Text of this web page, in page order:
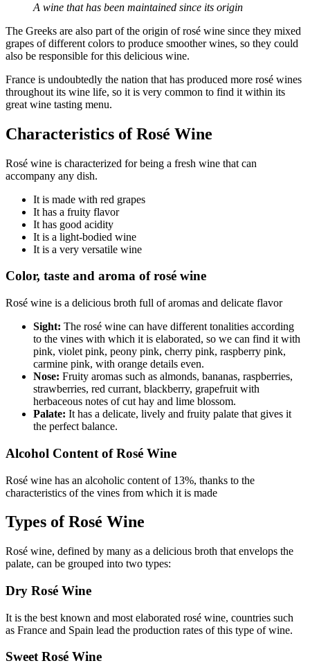
A wine that has been maintained since its origin
The Greeks are also part of the origin of rosé wine since they mixed
grapes of different colors to produce smoother wines, so they could
also be responsible for this delicious wine.
France is undoubtedly the nation that has produced more rosé wines
throughout its wine life, so it is very common to find it within its
great wine tasting menu.
Characteristics of Rosé Wine
Rosé wine is characterized for being a fresh wine that can
accompany any dish.
It is made with red grapes
It has a fruity flavor
It has good acidity
It is a light-bodied wine
It is a very versatile wine
Color, taste and aroma of rosé wine
Rosé wine is a delicious broth full of aromas and delicate flavor
Sight: The rosé wine can have different tonalities according
to the vines with which it is elaborated, so we can find it with
pink, violet pink, peony pink, cherry pink, raspberry pink,
carmine pink, with orange details even.
Nose: Fruity aromas such as almonds, bananas, raspberries,
strawberries, red currant, blackberry, grapefruit with
herbaceous notes of cut hay and lime blossom.
Palate: It has a delicate, lively and fruity palate that gives it
the perfect balance.
Alcohol Content of Rosé Wine
Rosé wine has an alcoholic content of 13%, thanks to the
characteristics of the vines from which it is made
Types of Rosé Wine
Rosé wine, defined by many as a delicious broth that envelops the
palate, can be grouped into two types:
Dry Rosé Wine
It is the best known and most elaborated rosé wine, countries such
as France and Spain lead the production rates of this type of wine.
Sweet Rosé Wine